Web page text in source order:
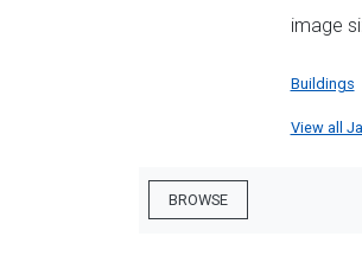
image
Buildings
View all
BROWSE